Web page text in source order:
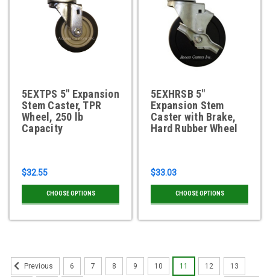
5EXTPS 5" Expansion
Stem Caster, TPR
Wheel, 250 lb
Capacity
$32.55
CHOOSE OPTIONS
5EXHRSB 5"
Expansion Stem
Caster with Brake,
Hard Rubber Wheel
$33.03
CHOOSE OPTIONS
Previous 6 7 8 9 10 11 12 13